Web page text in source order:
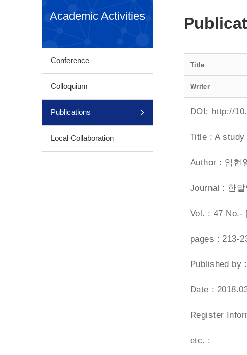
Academic Activities
Conference
Colloquium
Publications
Local Collaboration
Title
Writer
DOI: http://
Title : A
Author : 임현
Journal : 한
Vol. : 47 No.-
pages : 213-
Published by
Date :
Register
etc. :